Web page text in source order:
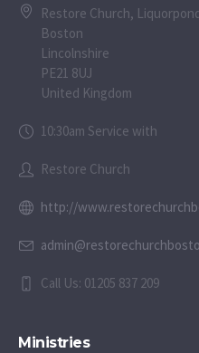
Restore Church,
Boston
Lincolnshire
PE21 8UJ
United Kingdom
10:30am Service with
Restore Church
http://
Call Us: 01205 837 209
Ministries